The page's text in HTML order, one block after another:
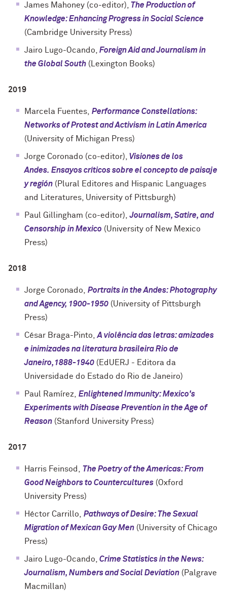
James Mahoney (co-editor), The Production of
Knowledge: Enhancing Progress in Social Science
(Cambridge University Press)
Jairo Lugo-Ocando, Foreign Aid and Journalism in
the Global South (Lexington Books)
2019
Marcela Fuentes, Performance Constellations:
Networks of Protest and Activism in Latin America
(University of Michigan Press)
Jorge Coronado (co-editor), Visiones de los
Andes. Ensayos críticos sobre el concepto de paisaje
y región (Plural Editores and Hispanic Languages
and Literatures, University of Pittsburgh)
Paul Gillingham (co-editor),Journalism, Satire, and
Censorship in Mexico (University of New Mexico
Press)
2018
Jorge Coronado, Portraits in the Andes: Photography
and Agency, 1900-1950 (University of Pittsburgh
Press)
César Braga-Pinto,A violência das letras: amizades
e inimizades na literatura brasileira Rio de
Janeiro,1888-1940 (EdUERJ - Editora da
Universidade do Estado do Rio de Janeiro)
Paul Ramírez, Enlightened Immunity: Mexico's
Experiments with Disease Prevention in the Age of
Reason (Stanford University Press)
2017
Harris Feinsod, The Poetry of the Americas: From
Good Neighbors to Countercultures (Oxford
University Press)
Héctor Carrillo, Pathways of Desire: The Sexual
Migration of Mexican Gay Men (University of Chicago
Press)
Jairo Lugo-Ocando, Crime Statistics in the News:
Journalism, Numbers and Social Deviation (Palgrave
Macmillan)